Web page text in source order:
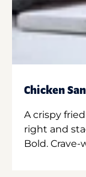
Chicken
A crispy
right and
Bold. Crave-